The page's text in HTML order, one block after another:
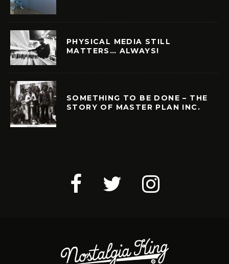
PHYSICAL MEDIA STILL
MATTERS… ALWAYS!
SOMETHING TO BE DONE – THE
STORY OF MASTER PLAN INC.